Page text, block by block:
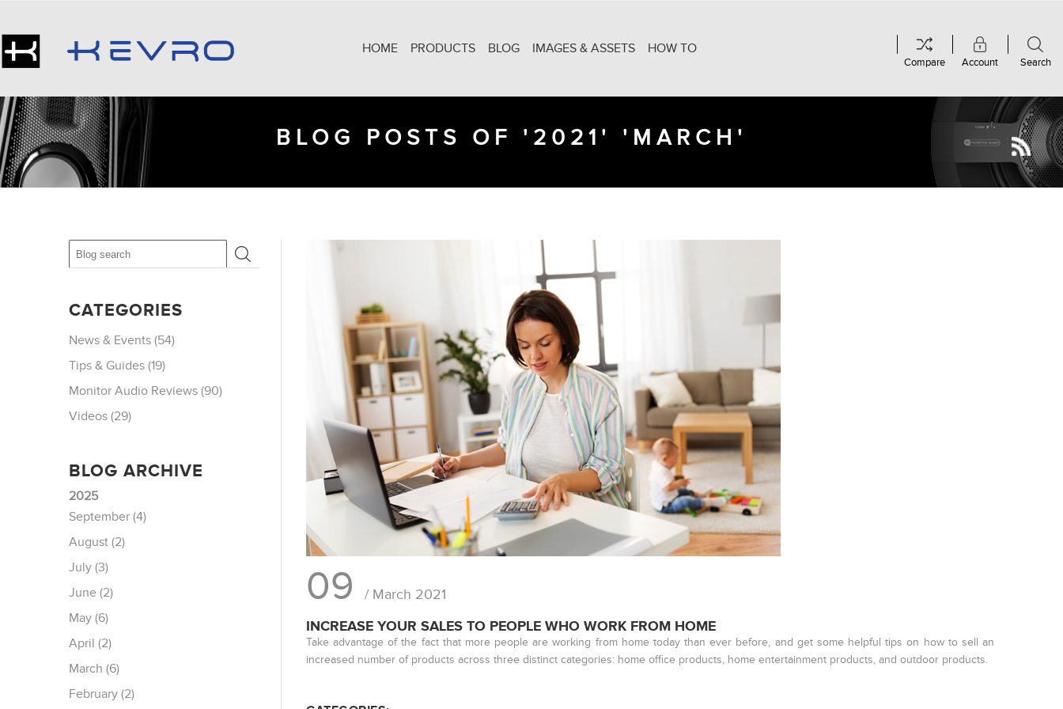
Account Search
Compare
HOME PRODUCTS BLOG IMAGES & ASSETS HOW TO
BLOG POSTS OF '2021' 'MARCH'
09 / March 2021
INCREASE YOUR SALES TO PEOPLE WHO WORK FROM HOME
Take advantage of the fact that more people are working from home today than ever before, and get some helpful tips on how to sell an
increased number of products across three distinct categories: home office products, home entertainment products, and outdoor products.
CATEGORIES
News & Events (54)
Tips & Guides (19)
Monitor Audio Reviews (90)
Videos (29)
BLOG ARCHIVE
2025
September (4)
August (2)
July (3)
June (2)
May (6)
April (2)
March (6)
February (2)